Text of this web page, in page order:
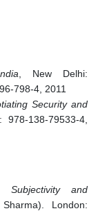
, New Delhi:
798-4, 2011
Security and
138-79533-4,
Subjectivity and
London: